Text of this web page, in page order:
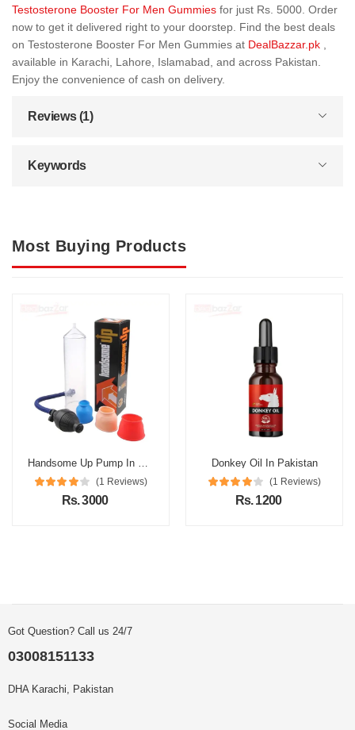
Testosterone Booster For Men Gummies for just Rs. 5000. Order
now to get it delivered right to your doorstep. Find the best deals
on Testosterone Booster For Men Gummies at DealBazzar.pk
available in Karachi, Lahore, Islamabad, and across Pakistan.
Enjoy the convenience of cash on delivery.
Reviews (1)
Keywords
Most Buying Products
Handsome Up Pump In Pakistan
(1 Reviews)
Rs. 3000
Donkey Oil In Pakistan
(1 Reviews)
Rs. 1200
Got Question? Call us 24/7
03008151133
DHA Karachi, Pakistan
Social Media